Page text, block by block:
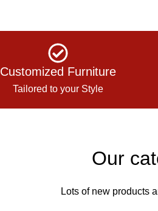
Customized Furniture
Tailored to your Style
Our
Lots of new products